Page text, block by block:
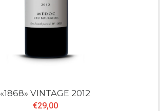
«1868» VINTAGE 2012
€29,00